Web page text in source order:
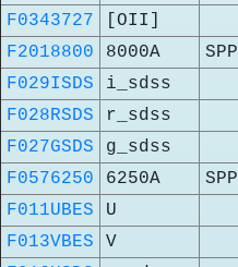
F0343727
[OII]
F2018800
8000A SPP
F029ISDS
i_sdss
F028RSDS
r_sdss
F027GSDS
g_sdss
F0576250
6250A SPP
F011UBES
U
F013VBES
V